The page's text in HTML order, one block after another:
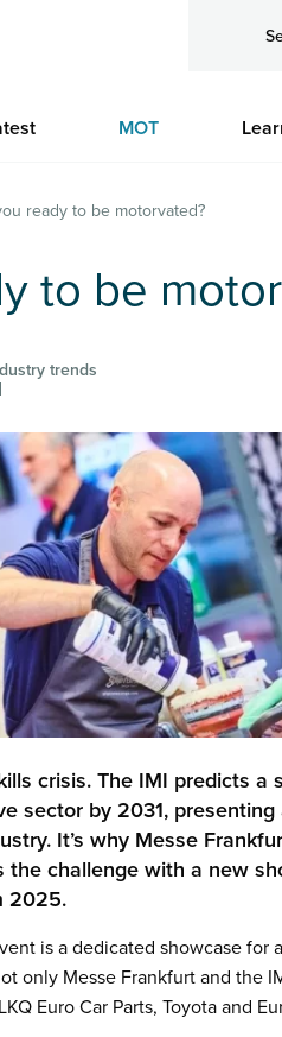
MOT
ready to be motorvated?
to be
trends
crisis. The IMI predicts a
sector by 2031,
It’s why Messe
the challenge with a new
2025.
is a dedicated showcase for
only Messe Frankfurt and the
Euro Car Parts, Toyota and